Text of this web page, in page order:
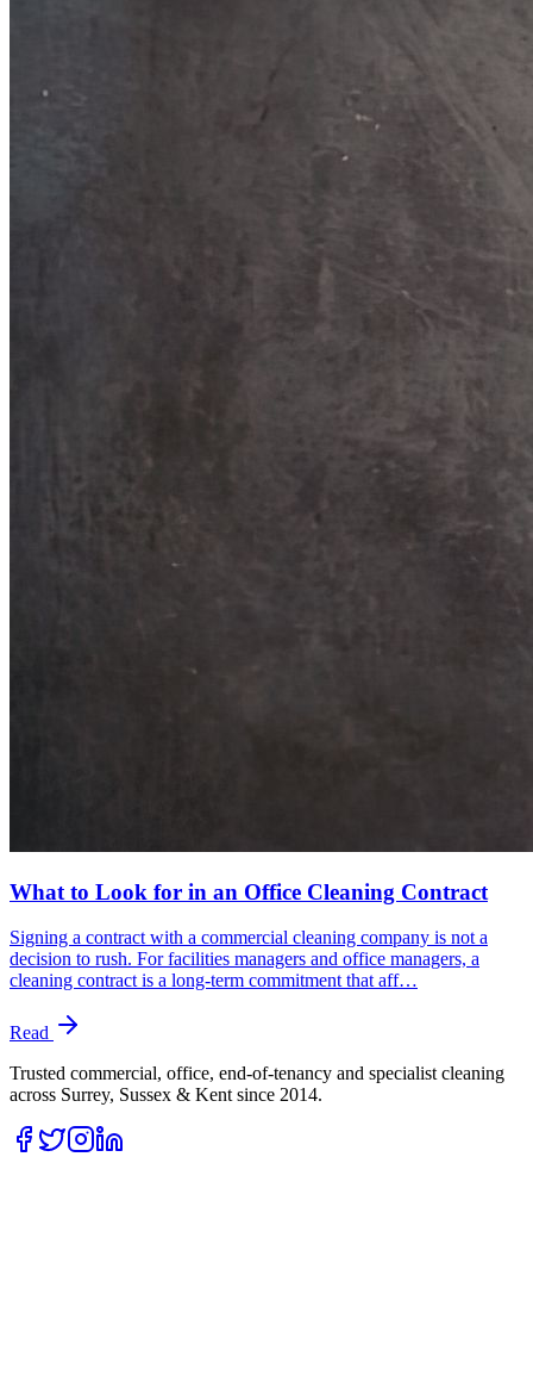
What to Look for in an Office Cleaning Contract
Signing a contract with a commercial cleaning company is not a
decision to rush. For facilities managers and office managers, a
cleaning contract is a long-term commitment that aff…
Read
Trusted commercial, office, end-of-tenancy and specialist cleaning
across Surrey, Sussex & Kent since 2014.